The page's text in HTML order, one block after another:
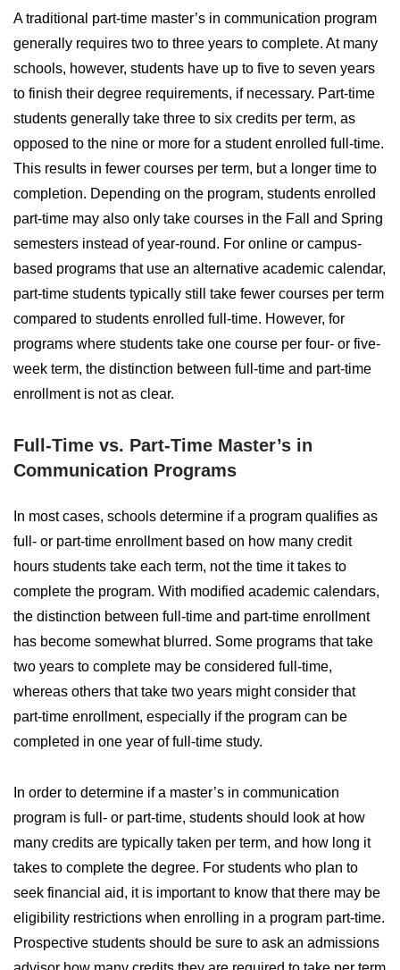
A traditional part-time master’s in communication program
generally requires two to three years to complete. At many
schools, however, students have up to five to seven years
to finish their degree requirements, if necessary. Part-time
students generally take three to six credits per term, as
opposed to the nine or more for a student enrolled full-time.
This results in fewer courses per term, but a longer time to
completion. Depending on the program, students enrolled
part-time may also only take courses in the Fall and Spring
semesters instead of year-round. For online or campus-
based programs that use an alternative academic calendar,
part-time students typically still take fewer courses per term
compared to students enrolled full-time. However, for
programs where students take one course per four- or five-
week term, the distinction between full-time and part-time
enrollment is not as clear.
Full-Time vs. Part-Time Master’s in
Communication Programs
In most cases, schools determine if a program qualifies as
full- or part-time enrollment based on how many credit
hours students take each term, not the time it takes to
complete the program. With modified academic calendars,
the distinction between full-time and part-time enrollment
has become somewhat blurred. Some programs that take
two years to complete may be considered full-time,
whereas others that take two years might consider that
part-time enrollment, especially if the program can be
completed in one year of full-time study.
In order to determine if a master’s in communication
program is full- or part-time, students should look at how
many credits are typically taken per term, and how long it
takes to complete the degree. For students who plan to
seek financial aid, it is important to know that there may be
eligibility restrictions when enrolling in a program part-time.
Prospective students should be sure to ask an admissions